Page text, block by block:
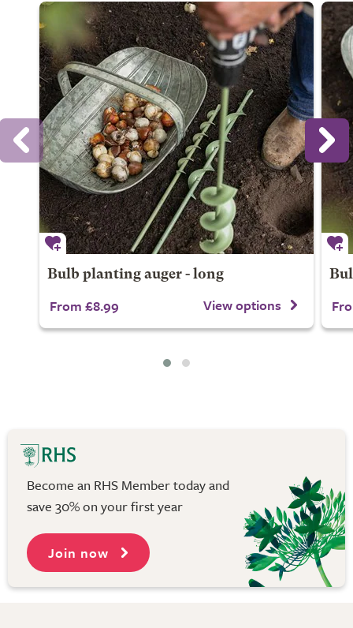
Bulb planting auger - long
From £8.99 View options
Become an RHS Member today and
save 30% on your first year
Join now